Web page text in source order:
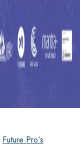
Future Pro´s